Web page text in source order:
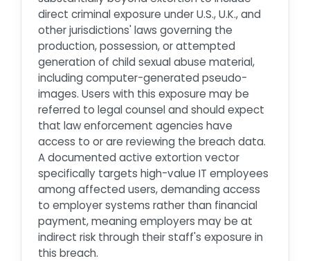
direct criminal exposure under U.S., U.K., and
other jurisdictions' laws governing the
production, possession, or attempted
generation of child sexual abuse material,
including computer-generated pseudo-
images. Users with this exposure may be
referred to legal counsel and should expect
that law enforcement agencies have
access to or are reviewing the breach data.
A documented active extortion vector
specifically targets high-value IT employees
among affected users, demanding access
to employer systems rather than financial
payment, meaning employers may be at
indirect risk through their staff's exposure in
this breach.